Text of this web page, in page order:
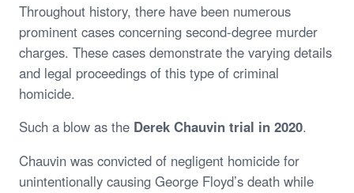
Throughout history, there have been numerous
prominent cases concerning second-degree murder
charges. These cases demonstrate the varying details
and legal proceedings of this type of criminal
homicide.
Such a blow as the Derek Chauvin trial in 2020.
Chauvin was convicted of negligent homicide for
unintentionally causing George Floyd’s death while